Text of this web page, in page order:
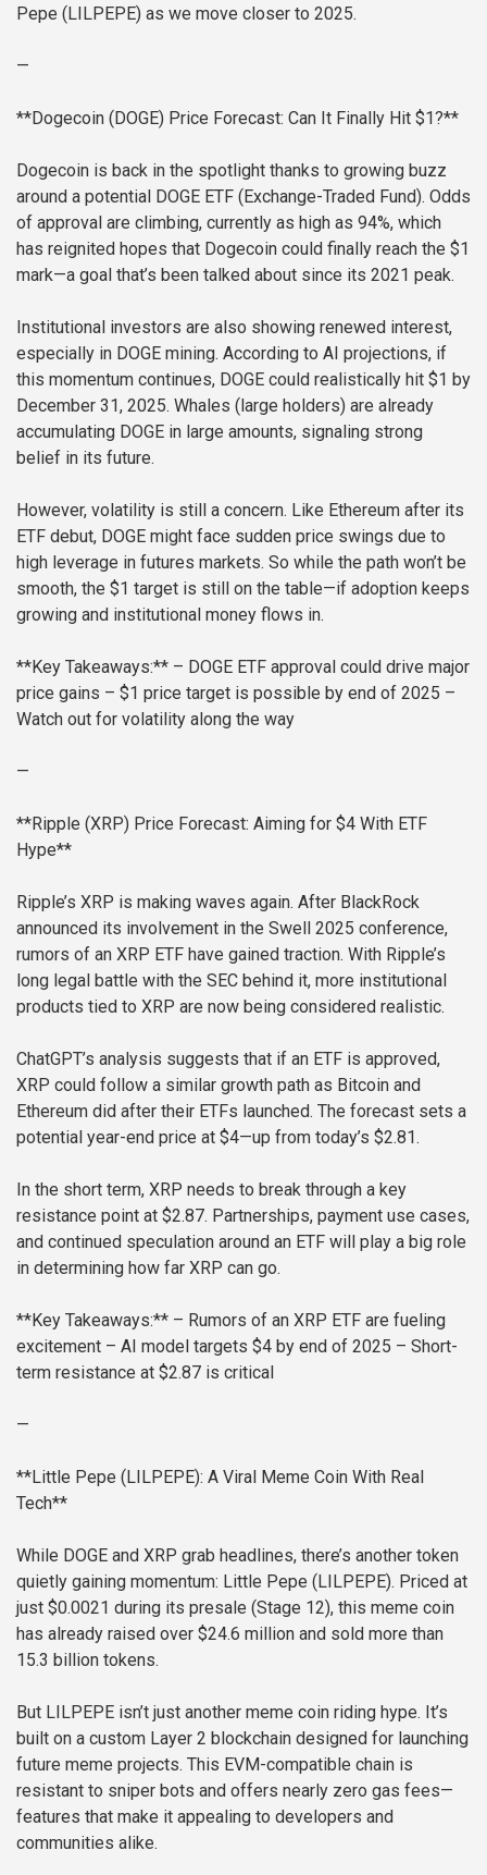
Pepe (LILPEPE) as we move closer to 2025.
—
**Dogecoin (DOGE) Price Forecast: Can It Finally Hit $1?**
Dogecoin is back in the spotlight thanks to growing buzz
around a potential DOGE ETF (Exchange-Traded Fund). Odds
of approval are climbing, currently as high as 94%, which
has reignited hopes that Dogecoin could finally reach the $1
mark—a goal that’s been talked about since its 2021 peak.
Institutional investors are also showing renewed interest,
especially in DOGE mining. According to AI projections, if
this momentum continues, DOGE could realistically hit $1 by
December 31, 2025. Whales (large holders) are already
accumulating DOGE in large amounts, signaling strong
belief in its future.
However, volatility is still a concern. Like Ethereum after its
ETF debut, DOGE might face sudden price swings due to
high leverage in futures markets. So while the path won’t be
smooth, the $1 target is still on the table—if adoption keeps
growing and institutional money flows in.
**Key Takeaways:** – DOGE ETF approval could drive major
price gains – $1 price target is possible by end of 2025 –
Watch out for volatility along the way
—
**Ripple (XRP) Price Forecast: Aiming for $4 With ETF
Hype**
Ripple’s XRP is making waves again. After BlackRock
announced its involvement in the Swell 2025 conference,
rumors of an XRP ETF have gained traction. With Ripple’s
long legal battle with the SEC behind it, more institutional
products tied to XRP are now being considered realistic.
ChatGPT’s analysis suggests that if an ETF is approved,
XRP could follow a similar growth path as Bitcoin and
Ethereum did after their ETFs launched. The forecast sets a
potential year-end price at $4—up from today’s $2.81.
In the short term, XRP needs to break through a key
resistance point at $2.87. Partnerships, payment use cases,
and continued speculation around an ETF will play a big role
in determining how far XRP can go.
**Key Takeaways:** – Rumors of an XRP ETF are fueling
excitement – AI model targets $4 by end of 2025 – Short-
term resistance at $2.87 is critical
—
**Little Pepe (LILPEPE): A Viral Meme Coin With Real
Tech**
While DOGE and XRP grab headlines, there’s another token
quietly gaining momentum: Little Pepe (LILPEPE). Priced at
just $0.0021 during its presale (Stage 12), this meme coin
has already raised over $24.6 million and sold more than
15.3 billion tokens.
But LILPEPE isn’t just another meme coin riding hype. It’s
built on a custom Layer 2 blockchain designed for launching
future meme projects. This EVM-compatible chain is
resistant to sniper bots and offers nearly zero gas fees—
features that make it appealing to developers and
communities alike.